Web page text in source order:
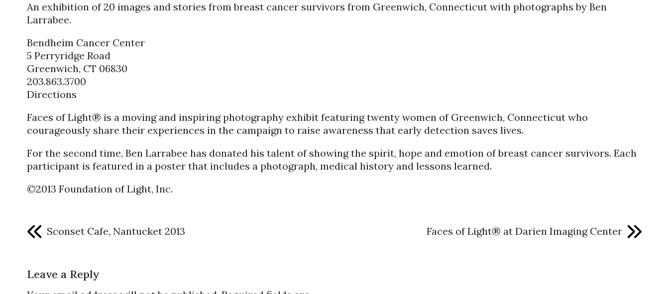
An exhibition of 20 images and stories from breast cancer survivors from Greenwich, Connecticut with photographs by Ben
Larrabee.
Bendheim Cancer Center
5 Perryridge Road
Greenwich, CT 06830
203.863.3700
Directions
Faces of Light® is a moving and inspiring photography exhibit featuring twenty women of Greenwich, Connecticut who
courageously share their experiences in the campaign to raise awareness that early detection saves lives.
For the second time, Ben Larrabee has donated his talent of showing the spirit, hope and emotion of breast cancer survivors. Each
participant is featured in a poster that includes a photograph, medical history and lessons learned.
©2013 Foundation of Light, Inc.
Sconset Cafe, Nantucket 2013 Faces of Light® at Darien Imaging Center
Leave a Reply